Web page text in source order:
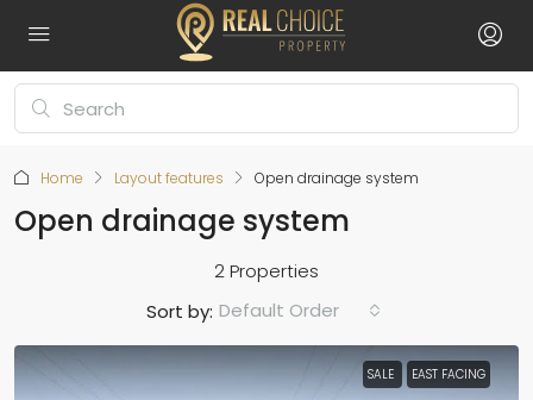
Home Layout features Open drainage system
Open drainage system
2 Properties
Sort by: Default Order
SALE EAST FACING